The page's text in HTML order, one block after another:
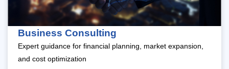
Business Consulting
Expert guidance for financial planning, market expansion,
and cost optimization